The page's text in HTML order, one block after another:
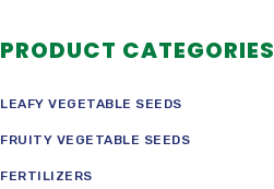
PRODUCT CATEGORIES
LEAFY VEGETABLE SEEDS
FRUITY VEGETABLE SEEDS
FERTILIZERS